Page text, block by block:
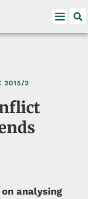
2015/2
analysing